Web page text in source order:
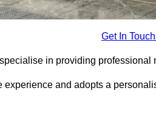
Get In
in providing
experience and adopts a